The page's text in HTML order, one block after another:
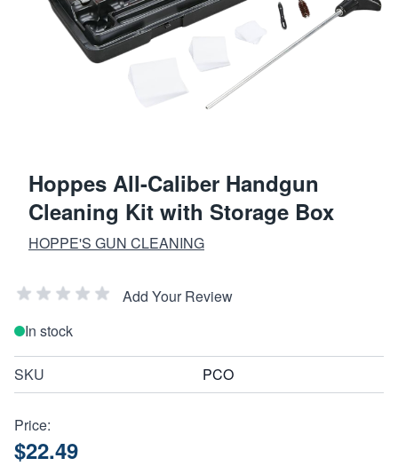
Hoppes All-Caliber Handgun
Cleaning Kit with Storage Box
HOPPE'S GUN CLEANING
Add Your Review
In stock
SKU PCO
Price:
$22.49